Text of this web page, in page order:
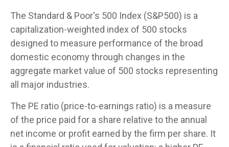
The Standard & Poor's 500 Index (S&P500) is a
capitalization-weighted index of 500 stocks
designed to measure performance of the broad
domestic economy through changes in the
aggregate market value of 500 stocks representing
all major industries.
The PE ratio (price-to-earnings ratio) is a measure
of the price paid for a share relative to the annual
net income or profit earned by the firm per share. It